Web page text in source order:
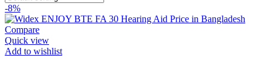
-8%
Compare
Quick view
Add to wishlist